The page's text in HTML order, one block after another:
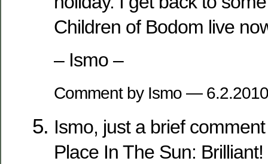
Children of Bodom live
– Ismo –
Comment by Ismo —
Ismo, just a brief
Place In The Sun: